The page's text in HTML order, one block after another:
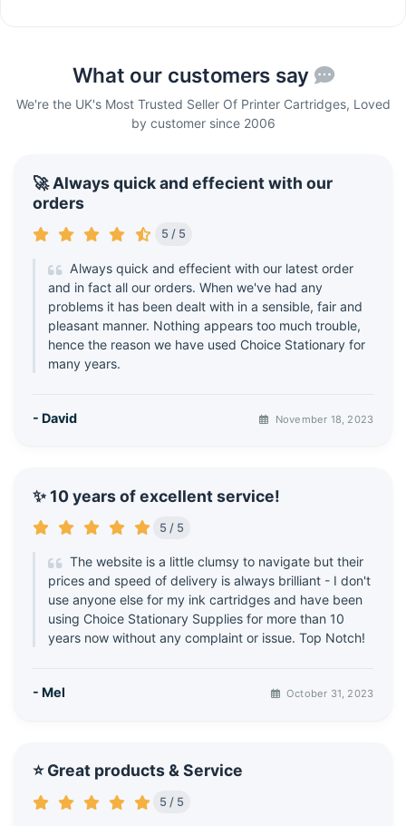
What our customers say
We're the UK's Most Trusted Seller Of Printer Cartridges, Loved
by customer since 2006
🚀 Always quick and effecient with our
orders
5 / 5
Always quick and effecient with our latest order
and in fact all our orders. When we've had any
problems it has been dealt with in a sensible, fair and
pleasant manner. Nothing appears too much trouble,
hence the reason we have used Choice Stationary for
many years.
- David November 18, 2023
✨ 10 years of excellent service!
5 / 5
The website is a little clumsy to navigate but their
prices and speed of delivery is always brilliant - I don't
use anyone else for my ink cartridges and have been
using Choice Stationary Supplies for more than 10
years now without any complaint or issue. Top Notch!
- Mel October 31, 2023
⭐ Great products & Service
5 / 5